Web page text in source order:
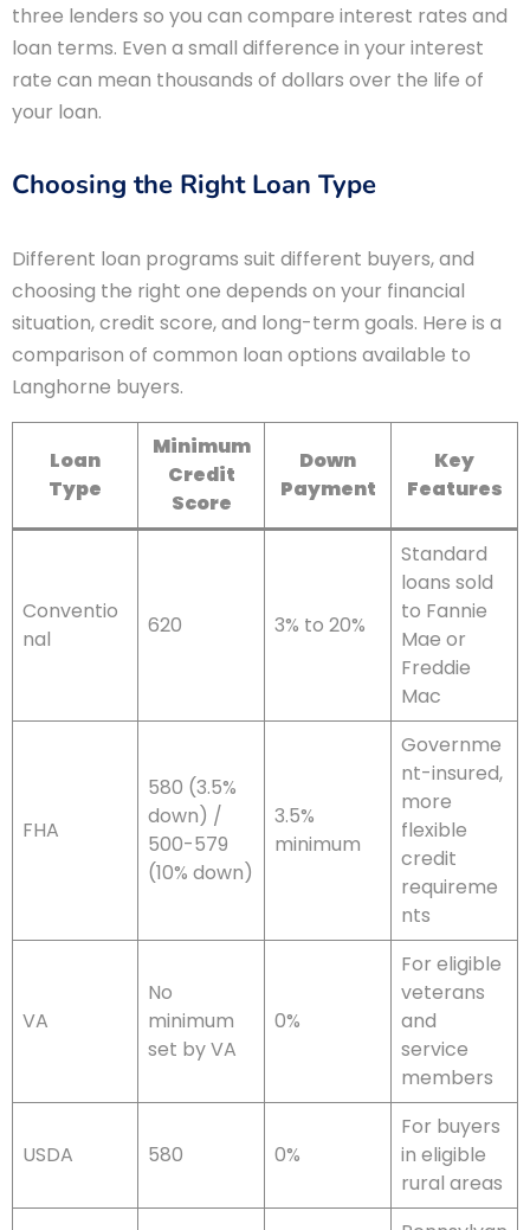
three lenders so you can compare interest rates and
loan terms. Even a small difference in your interest
rate can mean thousands of dollars over the life of
your loan.
Choosing the Right Loan Type
Different loan programs suit different buyers, and
choosing the right one depends on your financial
situation, credit score, and long-term goals. Here is a
comparison of common loan options available to
Langhorne buyers.
Loan
Type
Minimum
Credit
Score
Down
Payment
Key
Features
Conventio
nal
620 3% to 20%
Standard
loans sold
to Fannie
Mae or
Freddie
Mac
FHA
580 (3.5%
down) /
500-579
(10% down)
3.5%
minimum
Governme
nt-insured,
more
flexible
credit
requireme
nts
VA
No
minimum
set by VA
0%
For eligible
veterans
and
service
members
USDA 580 0%
For buyers
in eligible
rural areas